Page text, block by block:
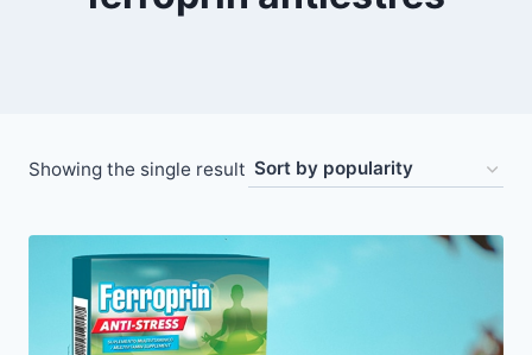
Showing the single result